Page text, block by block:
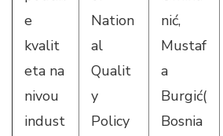
e
kvalit
eta na
nivou
indust
Nation
al
Qualit
y
Policy
nić,
Mustaf
a
Burgić(
Bosnia